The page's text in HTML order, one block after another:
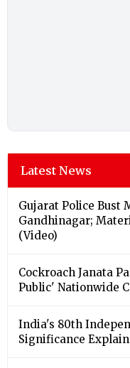
Latest News
Gujarat Police Bust
Gandhinagar;
(Video)
Cockroach Janata
Public' Nationwide
India's 80th
Significance